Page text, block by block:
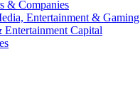
& Companies
Entertainment & Gaming
Entertainment Capital